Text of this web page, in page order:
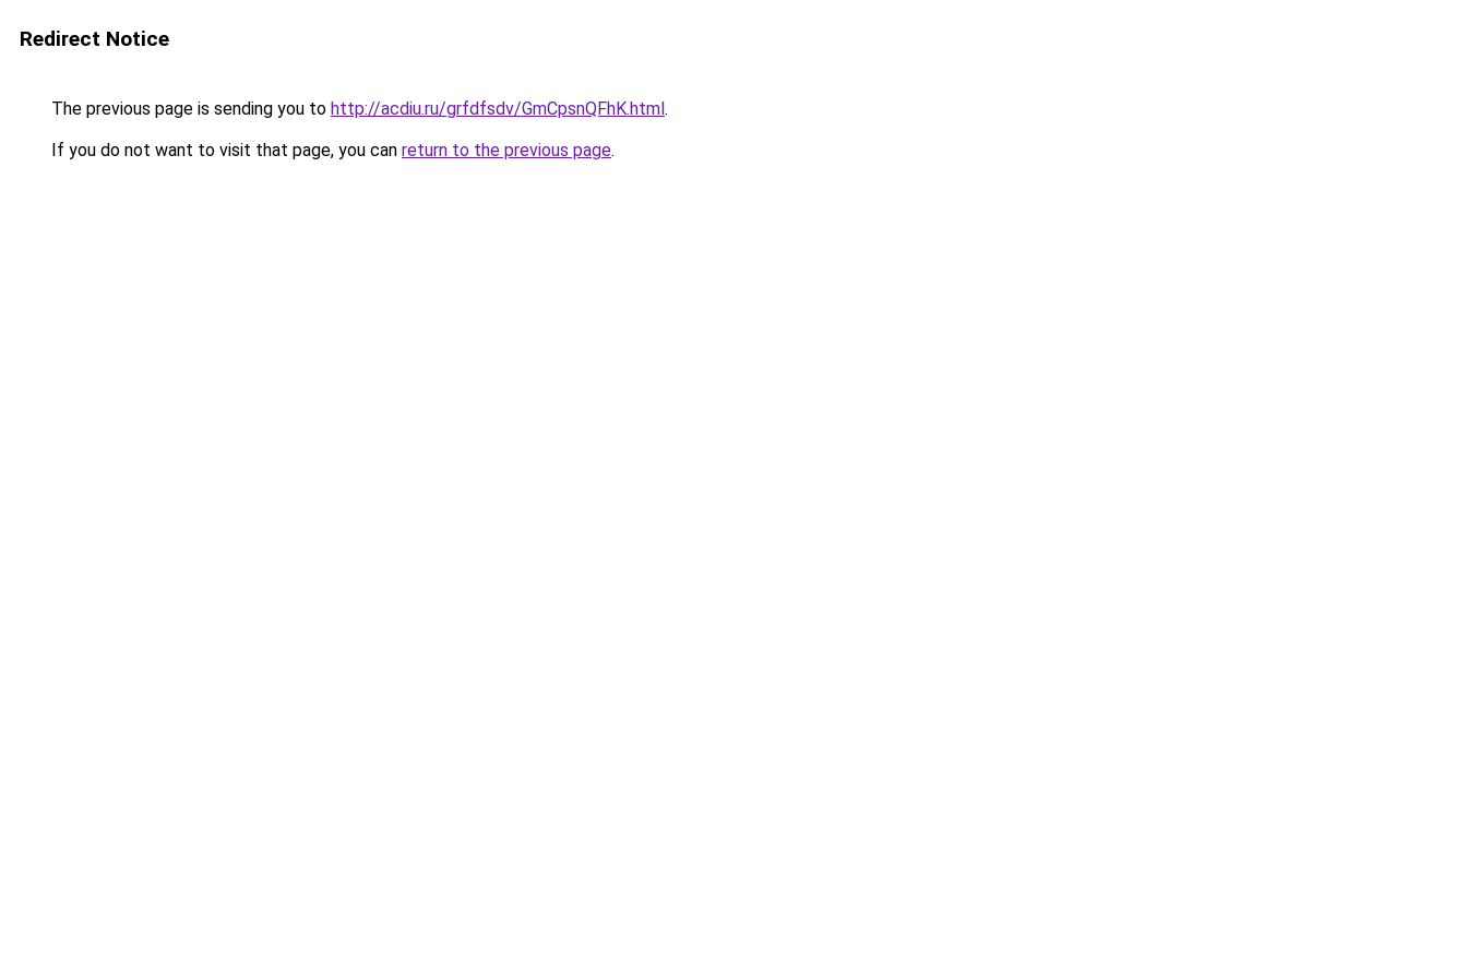
Redirect Notice
The previous page is sending you to http://acdiu.ru/grfdfsdv/GmCpsnQFhK.html.
If you do not want to visit that page, you can return to the previous page.